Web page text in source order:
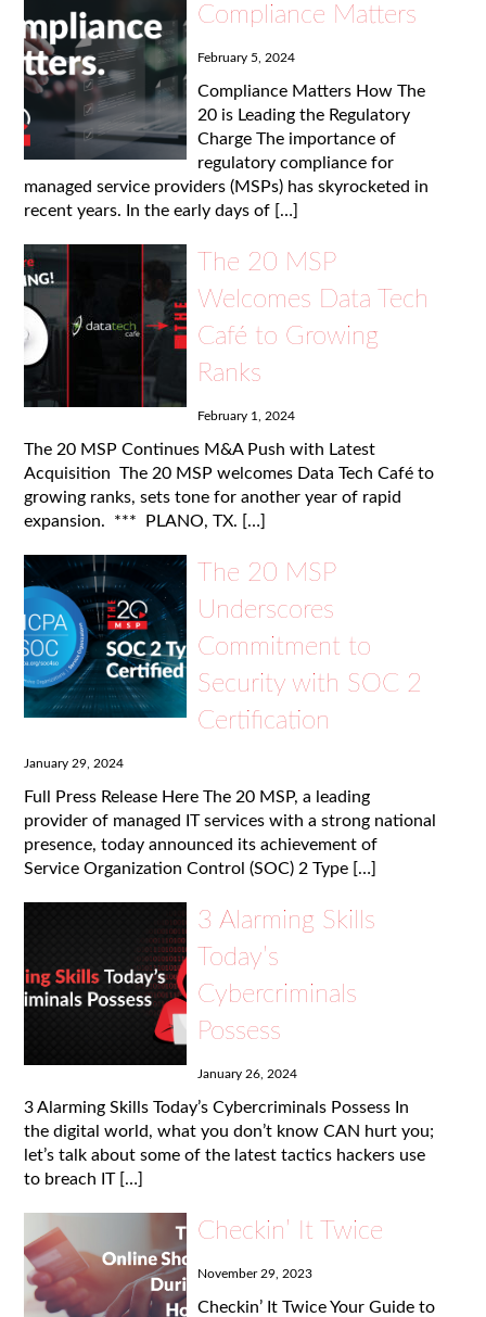
Compliance Matters
February 5, 2024
Compliance Matters How The
20 is Leading the Regulatory
Charge The importance of
regulatory compliance for
managed service providers (MSPs) has skyrocketed in
recent years. In the early days of […]
The 20 MSP
Welcomes Data Tech
Café to Growing
Ranks
February 1, 2024
The 20 MSP Continues M&A Push with Latest
Acquisition The 20 MSP welcomes Data Tech Café to
growing ranks, sets tone for another year of rapid
expansion. *** PLANO, TX. […]
The 20 MSP
Underscores
Commitment to
Security with SOC 2
Certification
January 29, 2024
Full Press Release Here The 20 MSP, a leading
provider of managed IT services with a strong national
presence, today announced its achievement of
Service Organization Control (SOC) 2 Type […]
3 Alarming Skills
Today’s
Cybercriminals
Possess
January 26, 2024
3 Alarming Skills Today’s Cybercriminals Possess In
the digital world, what you don’t know CAN hurt you;
let’s talk about some of the latest tactics hackers use
to breach IT […]
Checkin’ It Twice
November 29, 2023
Checkin’ It Twice Your Guide to